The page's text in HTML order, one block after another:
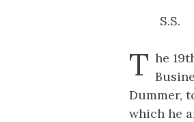
S.S.
T he
Dummer,
which he